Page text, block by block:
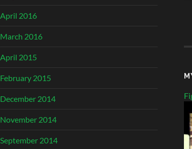
April 2016
March 2016
April 2015
February 2015
December 2014
November 2014
September 2014